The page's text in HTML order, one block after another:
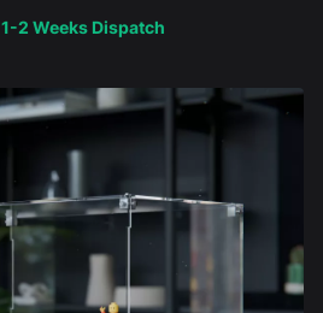
1-2 Weeks Dispatch